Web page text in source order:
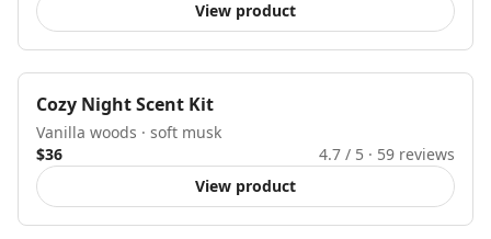
View product
New
Cozy Night Scent Kit
Vanilla woods · soft musk
$36
4.7 / 5 · 59 reviews
View product